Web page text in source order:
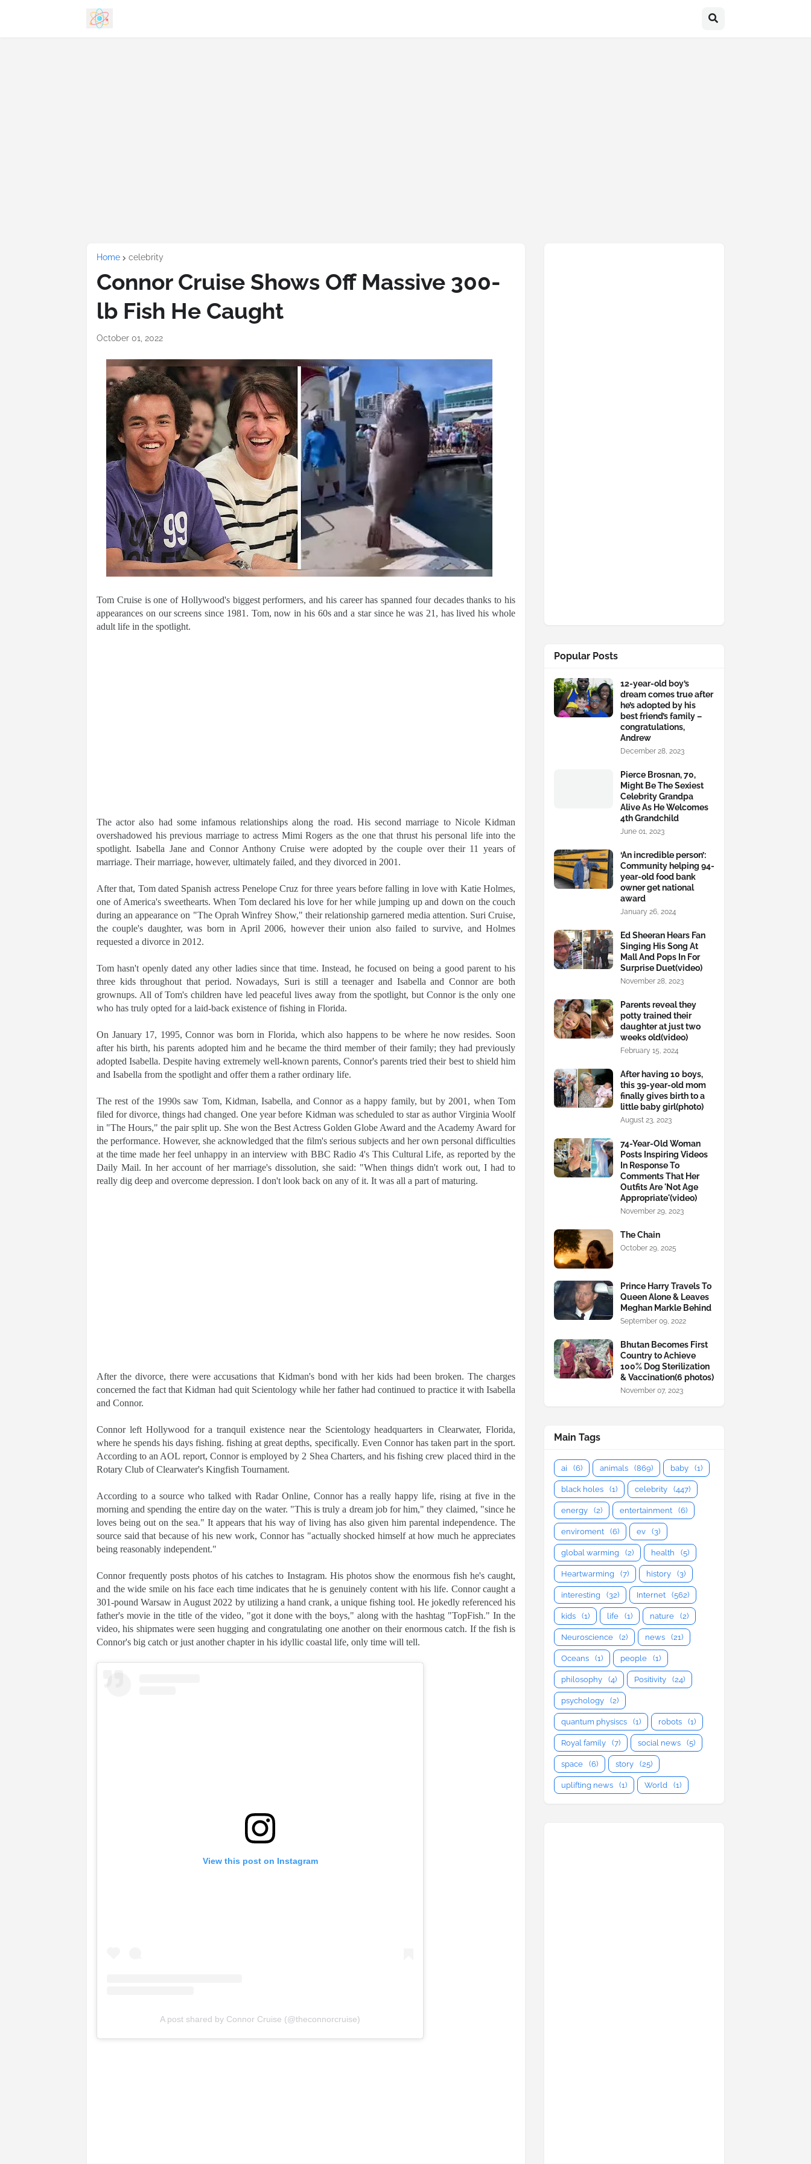
Home celebrity
Connor Cruise Shows Off Massive 300-
lb Fish He Caught
October 01, 2022
Tom Cruise is one of Hollywood's biggest performers, and his career has spanned four decades thanks to his
appearances on our screens since 1981. Tom, now in his 60s and a star since he was 21, has lived his whole
adult life in the spotlight.
The actor also had some infamous relationships along the road. His second marriage to Nicole Kidman
overshadowed his previous marriage to actress Mimi Rogers as the one that thrust his personal life into the
spotlight. Isabella Jane and Connor Anthony Cruise were adopted by the couple over their 11 years of
marriage. Their marriage, however, ultimately failed, and they divorced in 2001.
After that, Tom dated Spanish actress Penelope Cruz for three years before falling in love with Katie Holmes,
one of America's sweethearts. When Tom declared his love for her while jumping up and down on the couch
during an appearance on "The Oprah Winfrey Show," their relationship garnered media attention. Suri Cruise,
the couple's daughter, was born in April 2006, however their union also failed to survive, and Holmes
requested a divorce in 2012.
Tom hasn't openly dated any other ladies since that time. Instead, he focused on being a good parent to his
three kids throughout that period. Nowadays, Suri is still a teenager and Isabella and Connor are both
grownups. All of Tom's children have led peaceful lives away from the spotlight, but Connor is the only one
who has truly opted for a laid-back existence of fishing in Florida.
On January 17, 1995, Connor was born in Florida, which also happens to be where he now resides. Soon
after his birth, his parents adopted him and he became the third member of their family; they had previously
adopted Isabella. Despite having extremely well-known parents, Connor's parents tried their best to shield him
and Isabella from the spotlight and offer them a rather ordinary life.
The rest of the 1990s saw Tom, Kidman, Isabella, and Connor as a happy family, but by 2001, when Tom
filed for divorce, things had changed. One year before Kidman was scheduled to star as author Virginia Woolf
in "The Hours," the pair split up. She won the Best Actress Golden Globe Award and the Academy Award for
the performance. However, she acknowledged that the film's serious subjects and her own personal difficulties
at the time made her feel unhappy in an interview with BBC Radio 4's This Cultural Life, as reported by the
Daily Mail. In her account of her marriage's dissolution, she said: "When things didn't work out, I had to
really dig deep and overcome depression. I don't look back on any of it. It was all a part of maturing.
After the divorce, there were accusations that Kidman's bond with her kids had been broken. The charges
concerned the fact that Kidman had quit Scientology while her father had continued to practice it with Isabella
and Connor.
Connor left Hollywood for a tranquil existence near the Scientology headquarters in Clearwater, Florida,
where he spends his days fishing. fishing at great depths, specifically. Even Connor has taken part in the sport.
According to an AOL report, Connor is employed by 2 Shea Charters, and his fishing crew placed third in the
Rotary Club of Clearwater's Kingfish Tournament.
According to a source who talked with Radar Online, Connor has a really happy life, rising at five in the
morning and spending the entire day on the water. "This is truly a dream job for him," they claimed, "since he
loves being out on the sea." It appears that his way of living has also given him parental independence. The
source said that because of his new work, Connor has "actually shocked himself at how much he appreciates
being reasonably independent."
Connor frequently posts photos of his catches to Instagram. His photos show the enormous fish he's caught,
and the wide smile on his face each time indicates that he is genuinely content with his life. Connor caught a
301-pound Warsaw in August 2022 by utilizing a hand crank, a unique fishing tool. He jokedly referenced his
father's movie in the title of the video, "got it done with the boys," along with the hashtag "TopFish." In the
video, his shipmates were seen hugging and congratulating one another on their enormous catch. If the fish is
Connor's big catch or just another chapter in his idyllic coastal life, only time will tell.
View this post on Instagram
A post shared by Connor Cruise (@theconnorcruise)
Popular Posts
12-year-old boy’s
dream comes true after
he’s adopted by his
best friend’s family –
congratulations,
Andrew
December 28, 2023
Pierce Brosnan, 70,
Might Be The Sexiest
Celebrity Grandpa
Alive As He Welcomes
4th Grandchild
June 01, 2023
‘An incredible person’:
Community helping 94-
year-old food bank
owner get national
award
January 26, 2024
Ed Sheeran Hears Fan
Singing His Song At
Mall And Pops In For
Surprise Duet(video)
November 28, 2023
Parents reveal they
potty trained their
daughter at just two
weeks old(video)
February 15, 2024
After having 10 boys,
this 39-year-old mom
finally gives birth to a
little baby girl(photo)
August 23, 2023
74-Year-Old Woman
Posts Inspiring Videos
In Response To
Comments That Her
Outfits Are 'Not Age
Appropriate'(video)
November 29, 2023
The Chain
October 29, 2025
Prince Harry Travels To
Queen Alone & Leaves
Meghan Markle Behind
September 09, 2022
Bhutan Becomes First
Country to Achieve
100% Dog Sterilization
& Vaccination(6 photos)
November 07, 2023
Main Tags
ai (6) animals (869) baby (1)
black holes (1) celebrity (447)
energy (2) entertainment (6)
enviroment (6) ev (3)
global warming (2) health (5)
Heartwarming (7) history (3)
interesting (32) Internet (562)
kids (1) life (1) nature (2)
Neuroscience (2) news (21)
Oceans (1) people (1)
philosophy (4) Positivity (24)
psychology (2)
quantum physiscs (1) robots (1)
Royal family (7) social news (5)
space (6) story (25)
uplifting news (1) World (1)